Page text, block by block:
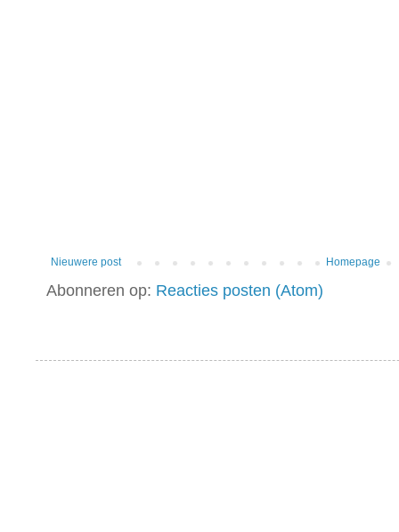
Nieuwere post Homepage
Abonneren op: Reacties posten (Atom)